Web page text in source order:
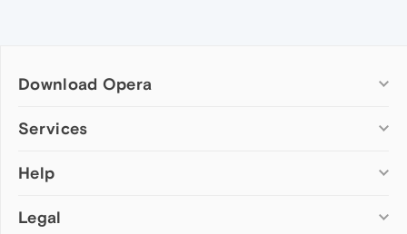
Download Opera
Computer browsers
Opera for Mac
Opera beta version
Services
Add-ons
Wallpapers
Help
Help & support
Legal